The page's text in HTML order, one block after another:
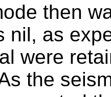
then
nil, as
were
the